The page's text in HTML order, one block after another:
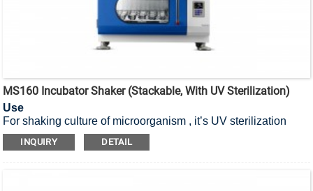
MS160 Incubator Shaker (Stackable, With UV Sterilization)
Use
For shaking culture of microorganism , it’s UV sterilization
stackable incubator shaker.
INQUIRY DETAIL